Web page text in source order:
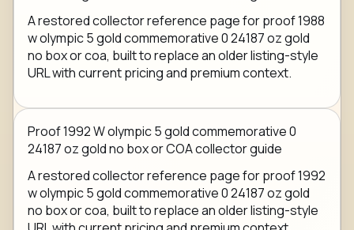
A restored collector reference page for proof 1988
w olympic 5 gold commemorative 0 24187 oz gold
no box or coa, built to replace an older listing-style
URL with current pricing and premium context.
Proof 1992 W olympic 5 gold commemorative 0
24187 oz gold no box or COA collector guide
A restored collector reference page for proof 1992
w olympic 5 gold commemorative 0 24187 oz gold
no box or coa, built to replace an older listing-style